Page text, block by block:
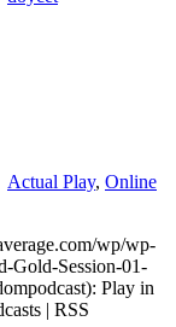
Actual Play, Online
wp/wp-
Gold-Session-01-
Play in
| RSS